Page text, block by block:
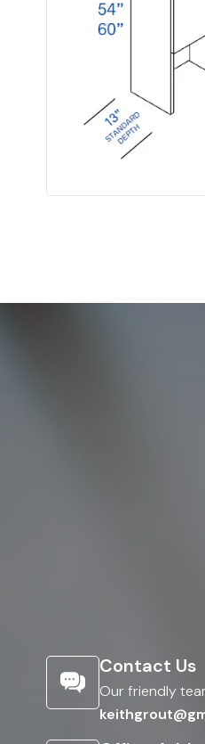
Contact Us
Our friendly